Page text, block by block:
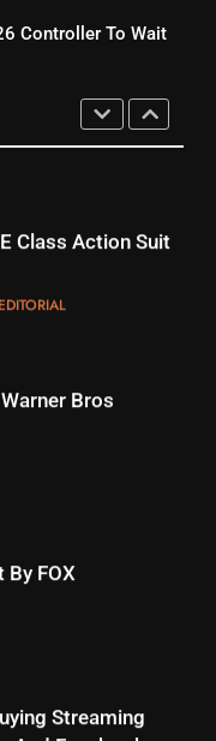
TOP NEWS
Fun
Football Start On
Dates
In September
Controller To Wait
Not Replace
With An ONN Box
And Facebook